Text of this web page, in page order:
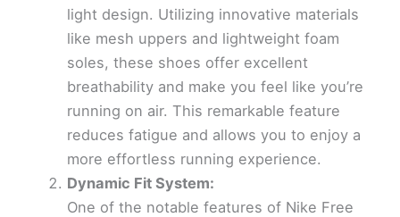
light design. Utilizing innovative materials
like mesh uppers and lightweight foam
soles, these shoes offer excellent
breathability and make you feel like you’re
running on air. This remarkable feature
reduces fatigue and allows you to enjoy a
more effortless running experience.
Dynamic Fit System:
One of the notable features of Nike Free